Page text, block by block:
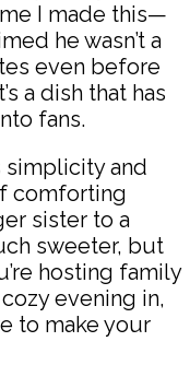
I made this—
he wasn’t a
even before
a dish that has
fans.
and
comforting
sister to a
sweeter, but
hosting family
evening in,
to make your